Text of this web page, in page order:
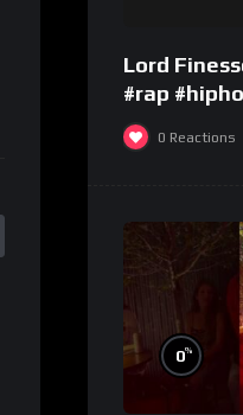
Lord
#rap
0 Reactions
0%